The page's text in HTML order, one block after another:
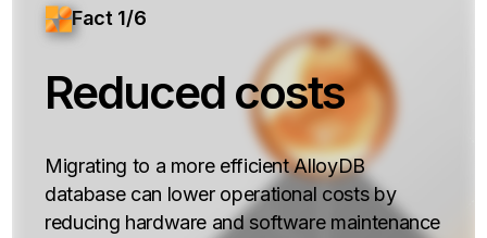
Fact 1/6
Reduced costs
Migrating to a more efficient AlloyDB
database can lower operational costs by
reducing hardware and software maintenance